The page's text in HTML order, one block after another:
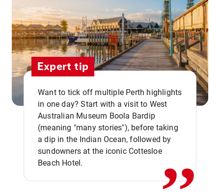
Expert tip
Want to tick off multiple Perth highlights
in one day? Start with a visit to West
Australian Museum Boola Bardip
(meaning "many stories"), before taking
a dip in the Indian Ocean, followed by
sundowners at the iconic Cottesloe
Beach Hotel.
,,